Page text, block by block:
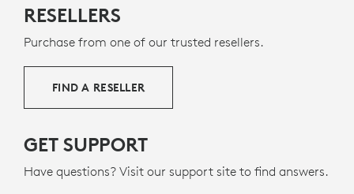
RESELLERS
Purchase from one of our trusted resellers.
FIND A RESELLER
GET SUPPORT
Have questions? Visit our support site to find answers.